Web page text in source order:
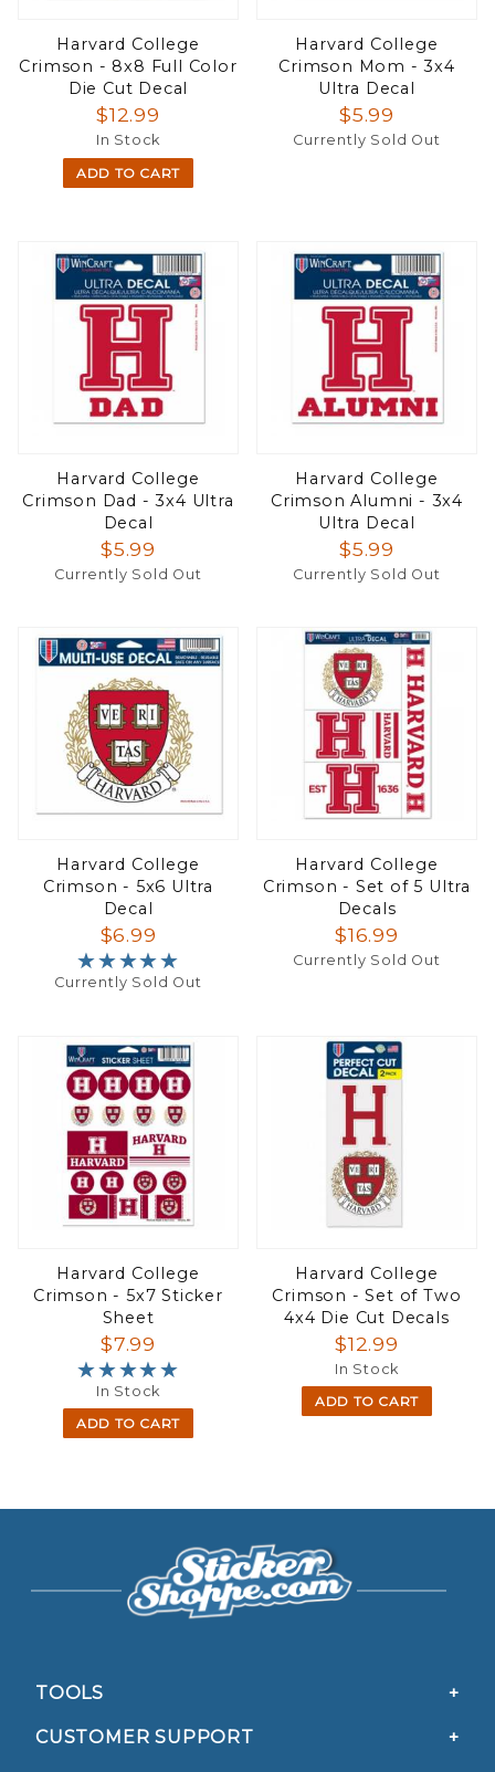
Harvard College
Crimson - 8x8 Full Color
Die Cut Decal
$12.99
In Stock
ADD TO CART
Harvard College
Crimson Mom - 3x4
Ultra Decal
$5.99
Currently Sold Out
Harvard College
Crimson Dad - 3x4 Ultra
Decal
$5.99
Currently Sold Out
Harvard College
Crimson Alumni - 3x4
Ultra Decal
$5.99
Currently Sold Out
Harvard College
Crimson - 5x6 Ultra
Decal
$6.99
★★★★★
★★★★★
Currently Sold Out
Harvard College
Crimson - Set of 5 Ultra
Decals
$16.99
Currently Sold Out
Harvard College
Crimson - 5x7 Sticker
Sheet
$7.99
★★★★★
★★★★★
In Stock
ADD TO CART
Harvard College
Crimson - Set of Two
4x4 Die Cut Decals
$12.99
In Stock
ADD TO CART
TOOLS
CUSTOMER SUPPORT